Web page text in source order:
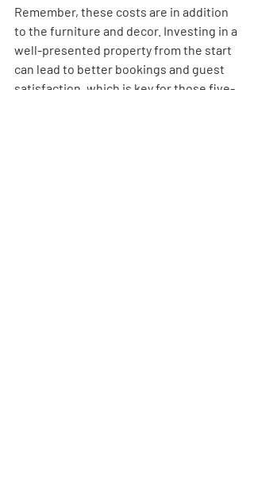
Remember, these costs are in addition
to the furniture and decor. Investing in a
well-presented property from the start
can lead to better bookings and guest
satisfaction, which is key for those five-